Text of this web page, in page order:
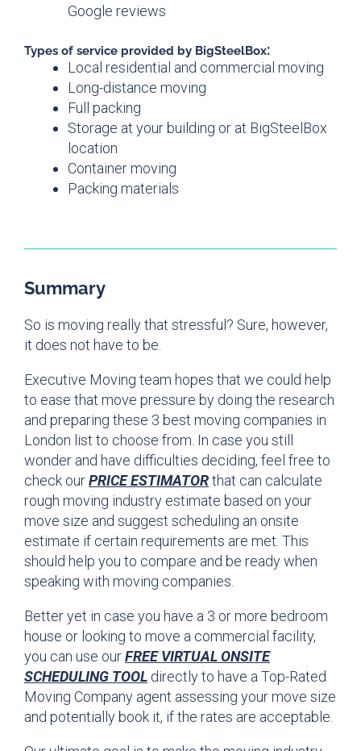
Google reviews
Types of service provided by BigSteelBox:
Local residential and commercial moving
Long-distance moving
Full packing
Storage at your building or at BigSteelBox
location
Container moving
Packing materials
Summary
So is moving really that stressful? Sure, however,
it does not have to be.
Executive Moving team hopes that we could help
to ease that move pressure by doing the research
and preparing these 3 best moving companies in
London list to choose from. In case you still
wonder and have difficulties deciding, feel free to
check ourPRICE ESTIMATORthat can calculate
rough moving industry estimate based on your
move size and suggest scheduling an onsite
estimate if certain requirements are met. This
should help you to compare and be ready when
speaking with moving companies.
Better yet in case you have a 3 or more bedroom
house or looking to move a commercial facility,
you can use ourFREE VIRTUAL ONSITE
SCHEDULING TOOL directly to have a Top-Rated
Moving Company agent assessing your move size
and potentially book it, if the rates are acceptable.